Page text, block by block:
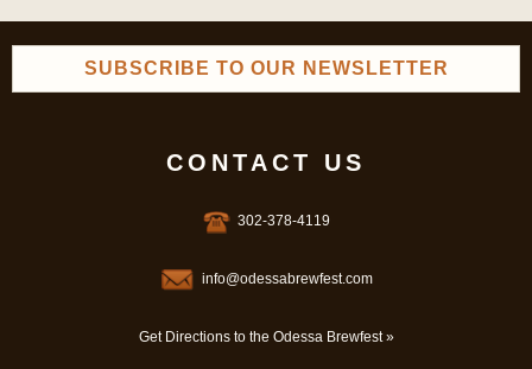
SUBSCRIBE TO OUR NEWSLETTER
CONTACT US
302-378-4119
info@odessabrewfest.com
Get Directions to the Odessa Brewfest »